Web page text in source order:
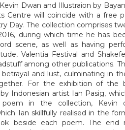
Dwan and Illustraion by
Centre will coincide with a free
Day. The collection comprises
during which time he has
scene, as well as having
Valentia Festival and
among other publications.
and lust, culminating in
For the exhibition of the
Indonesian artist Ian Pasig,
in the collection, Kevin
Ian skillfully realised in the
beside each poem. The end